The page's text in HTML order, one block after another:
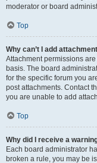
moderator or board
Top
Why can’t I add
Attachment permissions
basis. The board
for the specific forum you
post attachments. Contact
you are unable to add
Top
Why did I receive a
Each board administrator
broken a rule, you may be